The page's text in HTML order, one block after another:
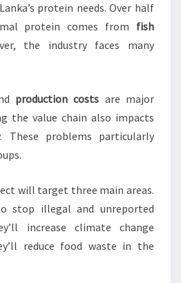
protein needs. Over half
protein comes from fish
the industry faces many
production costs are major
the value chain also impacts
These problems particularly
will target three main areas.
stop illegal and unreported
increase climate change
reduce food waste in the